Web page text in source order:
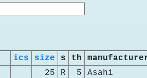
ics size s th
25 R 5
Asahi